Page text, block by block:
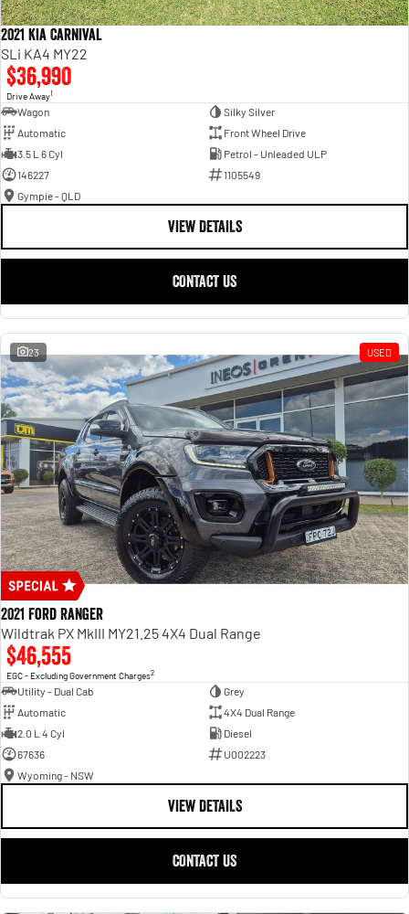
2021 Kia Carnival
SLi KA4 MY22
$36,990
Drive Away1
Wagon
Silky Silver
Automatic
Front Wheel Drive
3.5 L 6 Cyl
Petrol - Unleaded ULP
146227
1105549
Gympie - QLD
VIEW DETAILS
CONTACT US
23 USED
2021 Ford Ranger
Wildtrak PX MkIII MY21.25 4X4 Dual Range
$46,555
EGC - Excluding Government Charges2
Utility - Dual Cab
Grey
Automatic
4X4 Dual Range
2.0 L 4 Cyl
Diesel
67636
U002223
Wyoming - NSW
VIEW DETAILS
CONTACT US